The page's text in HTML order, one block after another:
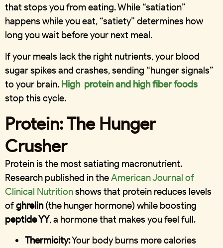
that stops you from eating. While “satiation”
happens while you eat, “satiety” determines how
long you wait before your next meal.
If your meals lack the right nutrients, your blood
sugar spikes and crashes, sending “hunger signals”
to your brain. High protein and high fiber foods
stop this cycle.
Protein: The Hunger
Crusher
Protein is the most satiating macronutrient.
Research published in theAmerican Journal of
Clinical Nutritionshows that protein reduces levels
ofghrelin(the hunger hormone) while boosting
peptide YY, a hormone that makes you feel full.
Thermicity:Your body burns more calories